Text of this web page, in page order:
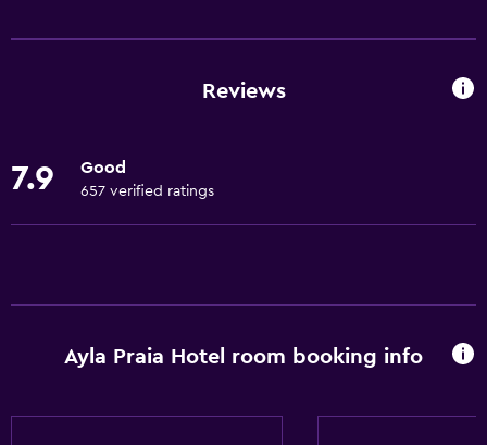
Business centre
24-hour front desk
Reviews
7.9 Good
657 verified ratings
Ayla Praia Hotel room booking info